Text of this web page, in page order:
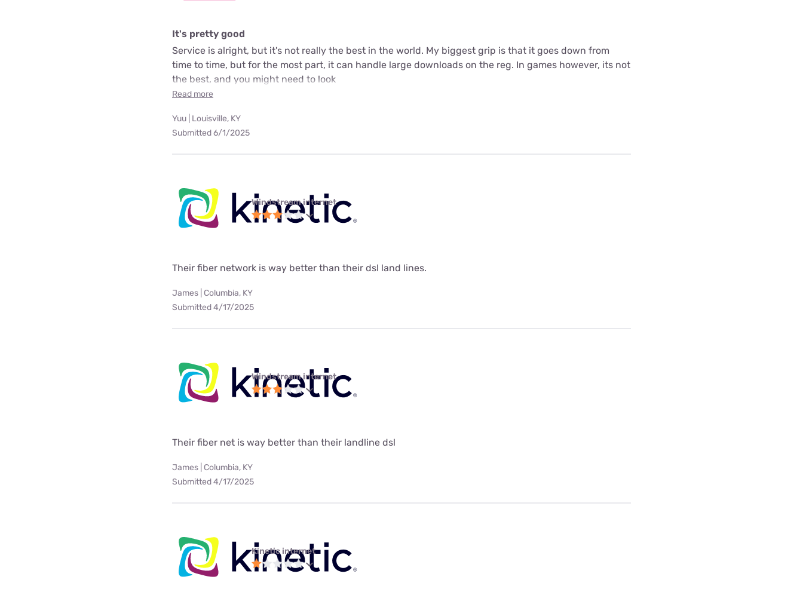
It's pretty good
Service is alright, but it's not really the best in the world. My biggest grip is that it goes down from
time to time, but for the most part, it can handle large downloads on the reg. In games however, its not
the best, and you might need to look
Read more
Yuu | Louisville, KY
Submitted 6/1/2025
Windstream internet
Their fiber network is way better than their dsl land lines.
James | Columbia, KY
Submitted 4/17/2025
Windstream internet
Their fiber net is way better than their landline dsl
James | Columbia, KY
Submitted 4/17/2025
Kinetic internet